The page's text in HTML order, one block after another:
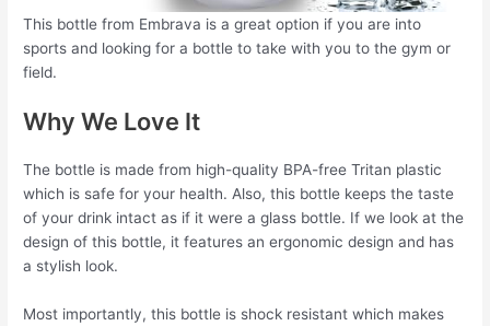
This bottle from Embrava is a great option if you are into
sports and looking for a bottle to take with you to the gym or
field.
Why We Love It
The bottle is made from high-quality BPA-free Tritan plastic
which is safe for your health. Also, this bottle keeps the taste
of your drink intact as if it were a glass bottle. If we look at the
design of this bottle, it features an ergonomic design and has
a stylish look.
Most importantly, this bottle is shock resistant which makes